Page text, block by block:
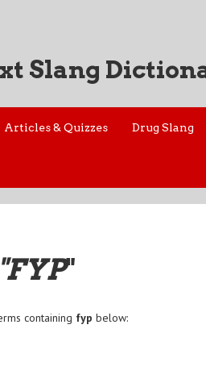
Slang
Articles & Quizzes Drug Slang
"FYP"
containing fyp below: